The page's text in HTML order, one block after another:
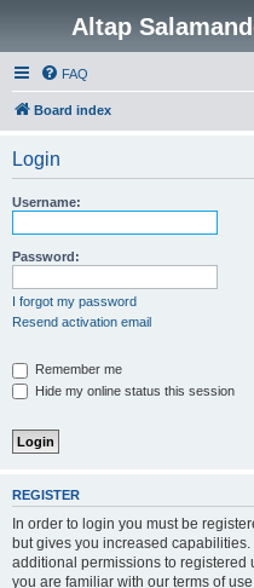
Altap
FAQ
Board index
Login
Username:
Password:
I forgot my password
Resend activation email
Remember me
Hide my online status this session
REGISTER
In order to login you must be
but gives you increased
additional permissions to registered
you are familiar with our terms of